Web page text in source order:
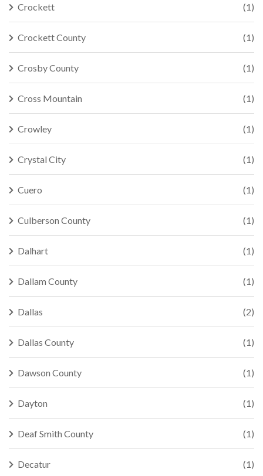
Crockett (1)
Crockett County (1)
Crosby County (1)
Cross Mountain (1)
Crowley (1)
Crystal City (1)
Cuero (1)
Culberson County (1)
Dalhart (1)
Dallam County (1)
Dallas (2)
Dallas County (1)
Dawson County (1)
Dayton (1)
Deaf Smith County (1)
Decatur (1)